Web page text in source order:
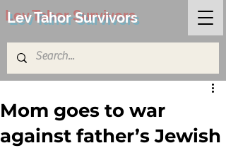
Lev Tahor Survivors
Mom goes to war
against father’s Jewish